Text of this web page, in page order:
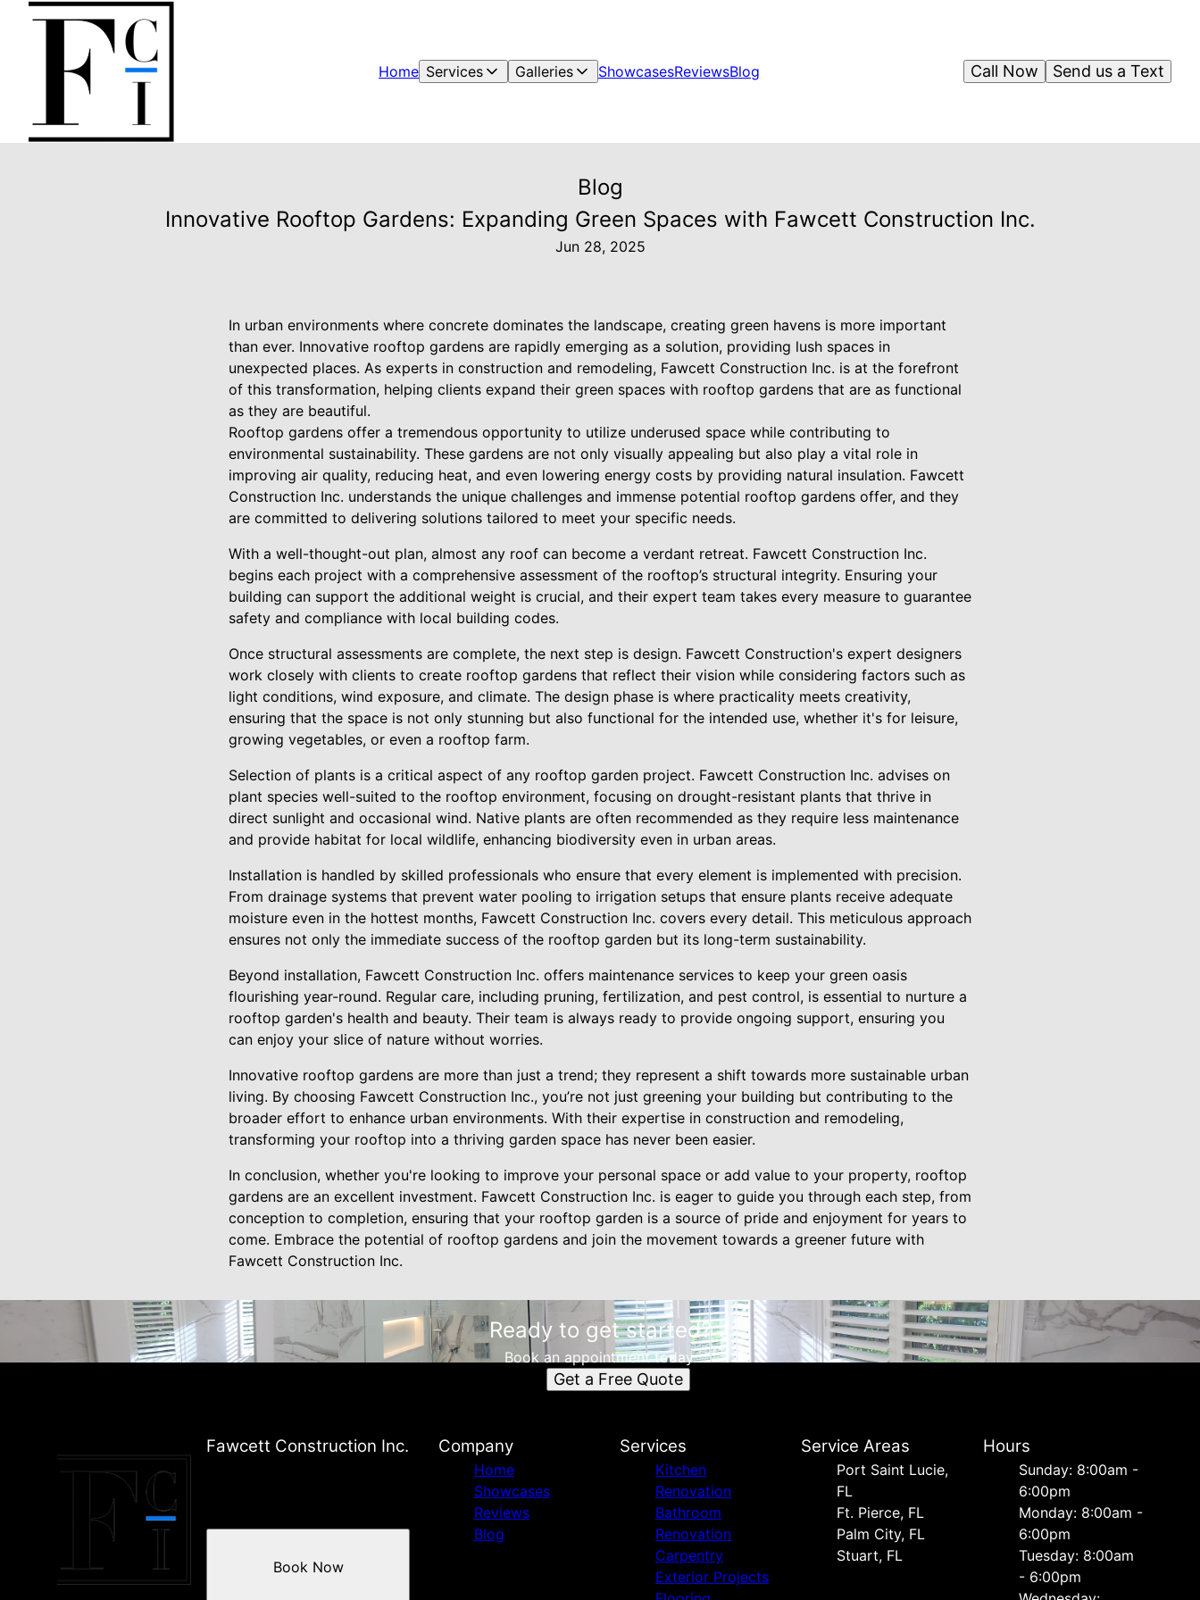
Home Services Galleries ShowcasesReviewsBlog Send us a Text
Call Now
Blog
Innovative Rooftop Gardens: Expanding Green Spaces with Fawcett Construction Inc.
Jun 28, 2025
In urban environments where concrete dominates the landscape, creating green havens is more important
than ever. Innovative rooftop gardens are rapidly emerging as a solution, providing lush spaces in
unexpected places. As experts in construction and remodeling, Fawcett Construction Inc. is at the forefront
of this transformation, helping clients expand their green spaces with rooftop gardens that are as functional
as they are beautiful.
Rooftop gardens offer a tremendous opportunity to utilize underused space while contributing to
environmental sustainability. These gardens are not only visually appealing but also play a vital role in
improving air quality, reducing heat, and even lowering energy costs by providing natural insulation. Fawcett
Construction Inc. understands the unique challenges and immense potential rooftop gardens offer, and they
are committed to delivering solutions tailored to meet your specific needs.
With a well-thought-out plan, almost any roof can become a verdant retreat. Fawcett Construction Inc.
begins each project with a comprehensive assessment of the rooftop’s structural integrity. Ensuring your
building can support the additional weight is crucial, and their expert team takes every measure to guarantee
safety and compliance with local building codes.
Once structural assessments are complete, the next step is design. Fawcett Construction's expert designers
work closely with clients to create rooftop gardens that reflect their vision while considering factors such as
light conditions, wind exposure, and climate. The design phase is where practicality meets creativity,
ensuring that the space is not only stunning but also functional for the intended use, whether it's for leisure,
growing vegetables, or even a rooftop farm.
Selection of plants is a critical aspect of any rooftop garden project. Fawcett Construction Inc. advises on
plant species well-suited to the rooftop environment, focusing on drought-resistant plants that thrive in
direct sunlight and occasional wind. Native plants are often recommended as they require less maintenance
and provide habitat for local wildlife, enhancing biodiversity even in urban areas.
Installation is handled by skilled professionals who ensure that every element is implemented with precision.
From drainage systems that prevent water pooling to irrigation setups that ensure plants receive adequate
moisture even in the hottest months, Fawcett Construction Inc. covers every detail. This meticulous approach
ensures not only the immediate success of the rooftop garden but its long-term sustainability.
Beyond installation, Fawcett Construction Inc. offers maintenance services to keep your green oasis
flourishing year-round. Regular care, including pruning, fertilization, and pest control, is essential to nurture a
rooftop garden's health and beauty. Their team is always ready to provide ongoing support, ensuring you
can enjoy your slice of nature without worries.
Innovative rooftop gardens are more than just a trend; they represent a shift towards more sustainable urban
living. By choosing Fawcett Construction Inc., you’re not just greening your building but contributing to the
broader effort to enhance urban environments. With their expertise in construction and remodeling,
transforming your rooftop into a thriving garden space has never been easier.
In conclusion, whether you're looking to improve your personal space or add value to your property, rooftop
gardens are an excellent investment. Fawcett Construction Inc. is eager to guide you through each step, from
conception to completion, ensuring that your rooftop garden is a source of pride and enjoyment for years to
come. Embrace the potential of rooftop gardens and join the movement towards a greener future with
Fawcett Construction Inc.
Ready to get started?
Book an appointment today.
Get a Free Quote
Fawcett Construction Inc.
Book Now
Company
Home
Showcases
Reviews
Blog
Services
Kitchen
Renovation
Bathroom
Renovation
Carpentry
Exterior Projects
Service Areas
Port Saint Lucie,
FL
Ft. Pierce, FL
Palm City, FL
Stuart, FL
Hours
Sunday: 8:00am -
6:00pm
Monday: 8:00am -
6:00pm
Tuesday: 8:00am
- 6:00pm